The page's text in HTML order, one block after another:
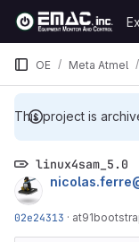
Skip to content
GitLab
This project is
OE Meta Atmel
linux4sam_5.0
02e24313 ·